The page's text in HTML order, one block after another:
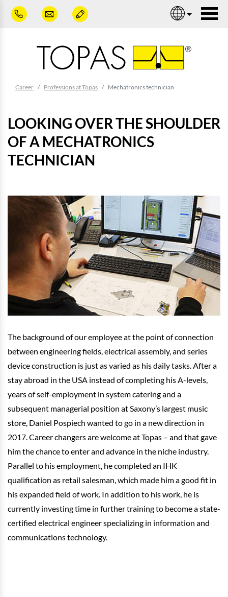
Skip to main content
Career Professions at Topas Mechatronics technician
LOOKING OVER THE SHOULDER
OF A MECHATRONICS
TECHNICIAN
The background of our employee at the point of connection
between engineering fields, electrical assembly, and series
device construction is just as varied as his daily tasks. After a
stay abroad in the USA instead of completing his A-levels,
years of self-employment in system catering and a
subsequent managerial position at Saxony’s largest music
store, Daniel Pospiech wanted to go in a new direction in
2017. Career changers are welcome at Topas – and that gave
him the chance to enter and advance in the niche industry.
Parallel to his employment, he completed an IHK
qualification as retail salesman, which made him a good fit in
his expanded field of work. In addition to his work, he is
currently investing time in further training to become a state-
certified electrical engineer specializing in information and
communications technology.